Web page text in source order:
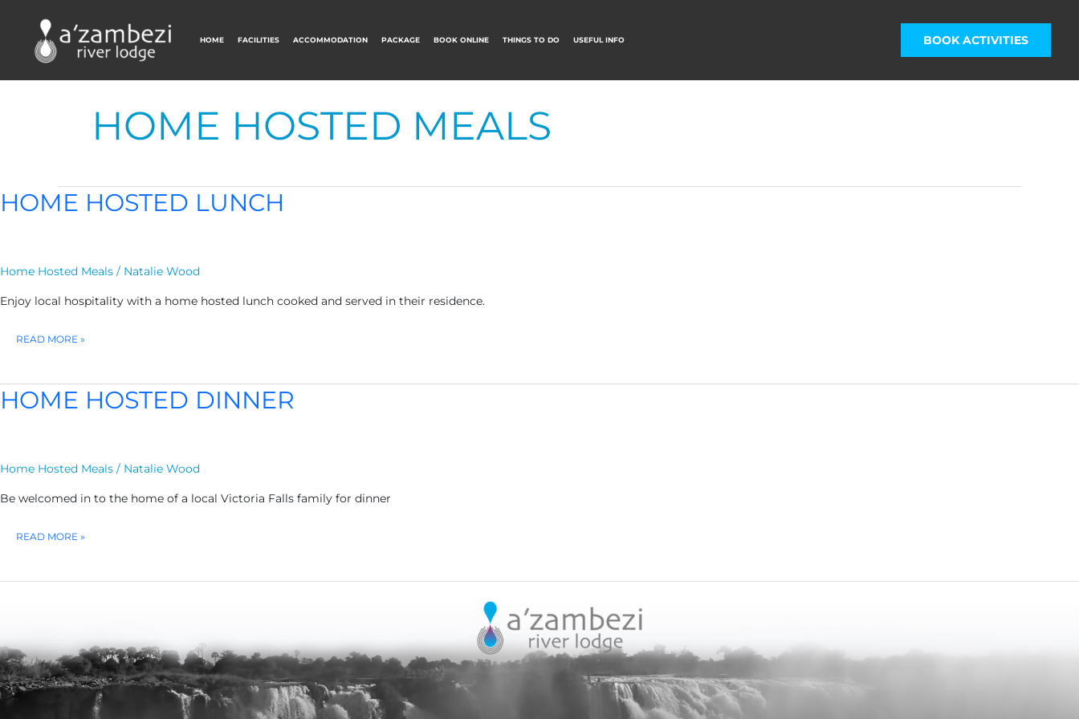
HOME FACILITIES ACCOMMODATION PACKAGE BOOK ONLINE THINGS TO DO USEFUL INFO BOOK ACTIVITIES
HOME HOSTED MEALS
HOME HOSTED LUNCH
Home Hosted Meals / Natalie Wood
Enjoy local hospitality with a home hosted lunch cooked and served in their residence.
HOME
READ MORE »
HOME HOSTED DINNER
Home Hosted Meals / Natalie Wood
Be welcomed in to the home of a local Victoria Falls family for dinner
HOME
READ MORE »